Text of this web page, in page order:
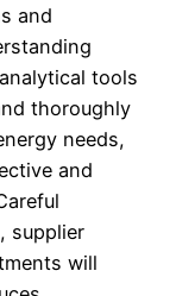
and
tools
thoroughly
needs,
and
supplier
will